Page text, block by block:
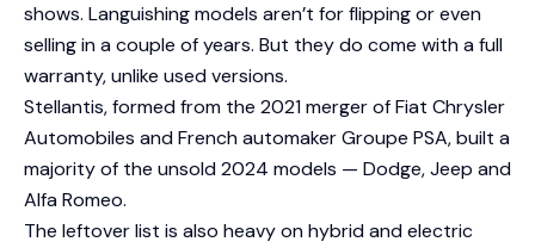
shows. Languishing models aren’t for flipping or even
selling in a couple of years. But they do come with a full
warranty, unlike used versions.
Stellantis, formed from the 2021 merger of Fiat Chrysler
Automobiles and French automaker Groupe PSA, built a
majority of the unsold 2024 models — Dodge, Jeep and
Alfa Romeo.
The leftover list is also heavy on hybrid and electric